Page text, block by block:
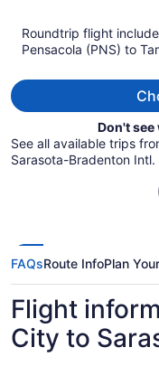
Roundtrip flight
Pensacola (PNS) to
Don't
See all available trips
Sarasota-Bradenton Intl.
FAQsRoute InfoPlan
Flight
City to